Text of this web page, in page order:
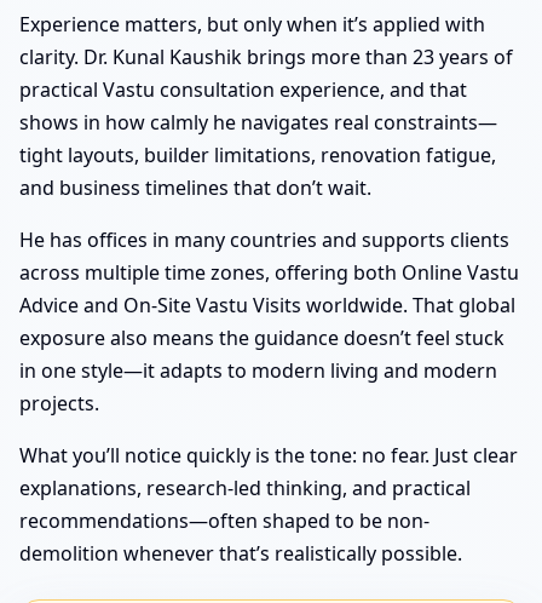
Experience matters, but only when it’s applied with
clarity. Dr. Kunal Kaushik brings more than 23 years of
practical Vastu consultation experience, and that
shows in how calmly he navigates real constraints—
tight layouts, builder limitations, renovation fatigue,
and business timelines that don’t wait.
He has offices in many countries and supports clients
across multiple time zones, offering both Online Vastu
Advice and On-Site Vastu Visits worldwide. That global
exposure also means the guidance doesn’t feel stuck
in one style—it adapts to modern living and modern
projects.
What you’ll notice quickly is the tone: no fear. Just clear
explanations, research-led thinking, and practical
recommendations—often shaped to be non-
demolition whenever that’s realistically possible.